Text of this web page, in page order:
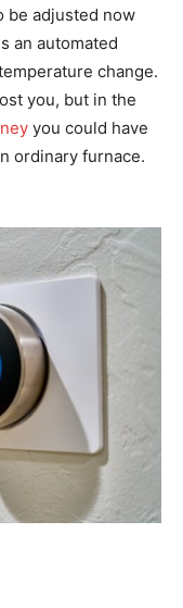
be adjusted now
an automated
change.
you, but in the
you could have
ordinary furnace.